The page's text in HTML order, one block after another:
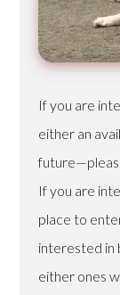
If you are
either an
If you are
place to
interested in
either ones